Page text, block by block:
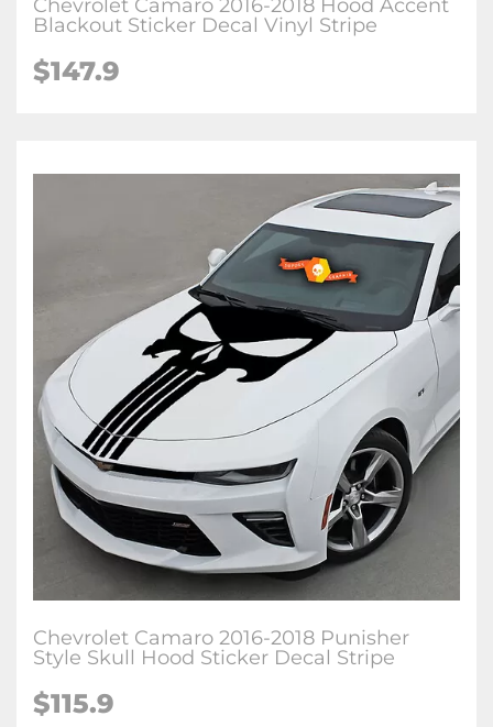
Chevrolet Camaro 2016-2018 Hood Accent
Blackout Sticker Decal Vinyl Stripe
$147.9
Chevrolet Camaro 2016-2018 Punisher
Style Skull Hood Sticker Decal Stripe
$115.9